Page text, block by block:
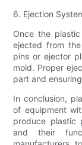
6. Ejection
Once the
ejected from
pins or ejector
mold. Proper
part and
In conclusion,
of equipment
produce plastic
and their